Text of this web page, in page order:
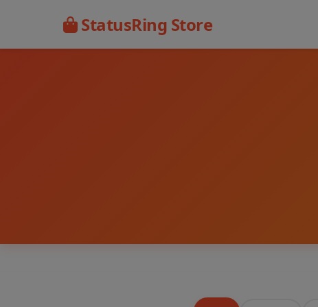
StatusRing Store